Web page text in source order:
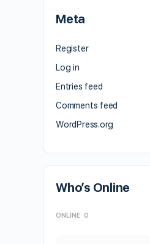
Meta
Register
Log in
Entries feed
Comments feed
WordPress.org
Who’s Online
ONLINE 0